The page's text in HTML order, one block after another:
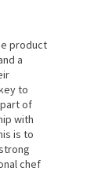
product
a
to
of
with
is to
chef